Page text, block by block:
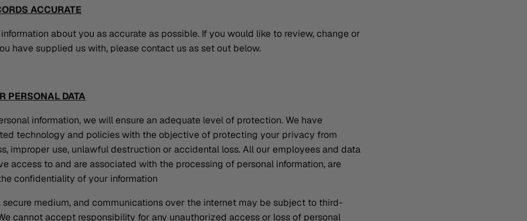
ACCURATE
about you as accurate as possible. If you would like to review, change or
have supplied us with, please contact us as set out below.
PERSONAL DATA
information, we will ensure an adequate level of protection. We have
technology and policies with the objective of protecting your privacy from
improper use, unlawful destruction or accidental loss. All our employees and data
access to and are associated with the processing of personal information, are
confidentiality of your information
secure medium, and communications over the internet may be subject to third-
cannot accept responsibility for any unauthorized access or loss of personal